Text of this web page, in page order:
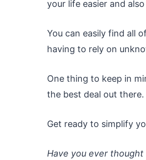
your life easier and
You can easily find all
having to rely on
One thing to keep in
the best deal out there.
Get ready to simplify
Have you ever